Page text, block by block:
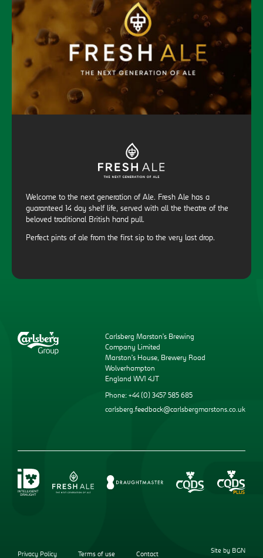
Welcome to the next generation of Ale. Fresh Ale has a
guaranteed 14 day shelf life, served with all the theatre of the
beloved traditional British hand pull.
Perfect pints of ale from the first sip to the very last drop.
Carlsberg Marston’s Brewing
Company Limited
Marston’s House, Brewery Road
Wolverhampton
England WV1 4JT
Phone: +44 (0) 3457 585 685
carlsberg.feedback@carlsbergmarstons.co.uk
Privacy Policy Terms of use Contact
Site by BGN